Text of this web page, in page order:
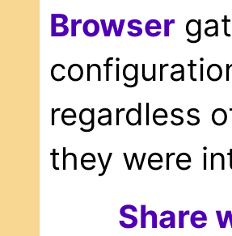
Browser
regardless
they were
Share